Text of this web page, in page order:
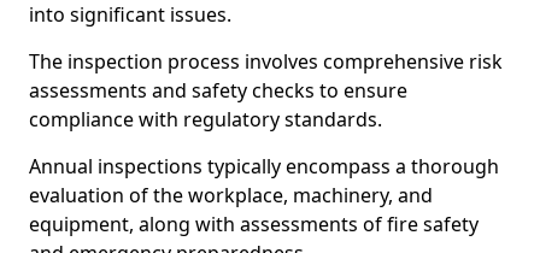
into significant issues.
The inspection process involves comprehensive risk
assessments and safety checks to ensure
compliance with regulatory standards.
Annual inspections typically encompass a thorough
evaluation of the workplace, machinery, and
equipment, along with assessments of fire safety